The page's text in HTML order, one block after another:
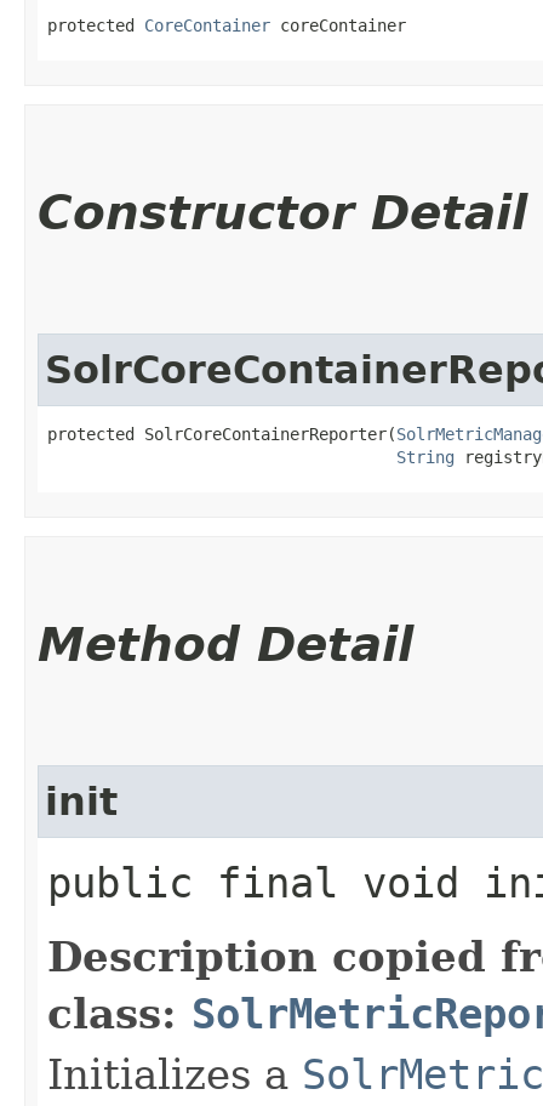
protected CoreContainer coreContainer
Constructor Detail
protected SolrCoreContainerReporter​(
String
Method Detail
init
public final void
Description copied
class:
Initializes a